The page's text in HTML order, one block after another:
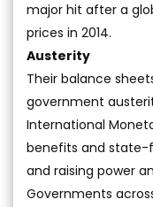
major hit after a
prices in 2014.
Austerity
Their balance
government
International
benefits and state-
and raising power
Governments